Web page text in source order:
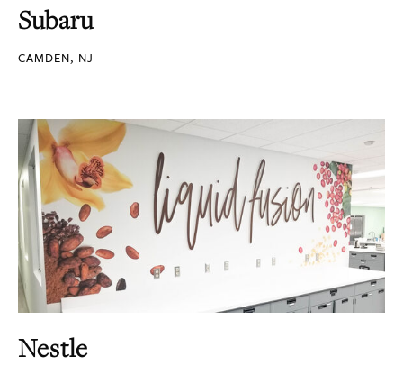
Subaru
CAMDEN, NJ
Nestle